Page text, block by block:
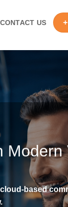
CONTACT US
Modern
based